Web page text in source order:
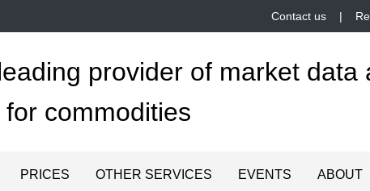
Contact us |
provider of market data
commodities
PRICES OTHER SERVICES EVENTS ABOUT